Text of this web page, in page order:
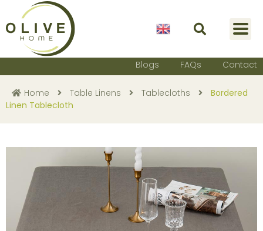
English
Blogs FAQs Contact
Home Table Linens Tablecloths
Bordered
Linen Tablecloth